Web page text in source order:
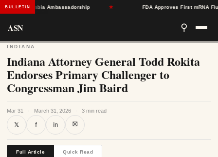
BULLETIN
Colombia Ambassadorship FDA Approves First mRNA Flu
ASN ⚲
INDIANA
Indiana Attorney General Todd Rokita
Endorses Primary Challenger to
Congressman Jim Baird
Mar 31 · March 31, 2026 · 3 min read
𝕏 f in ⛝
Full Article Quick Read